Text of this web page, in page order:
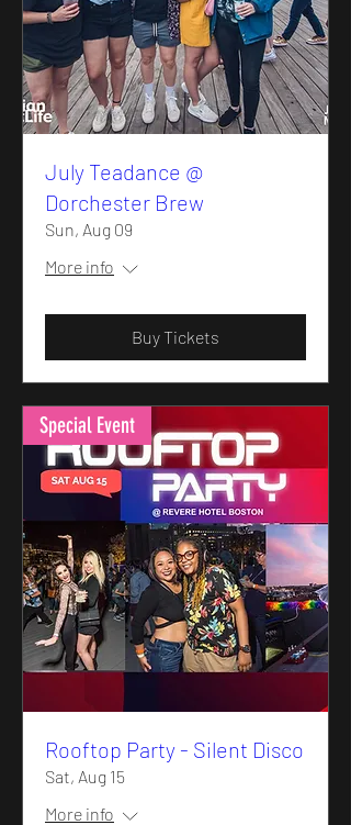
July Teadance @
Dorchester Brew
Sun, Aug 09
More info
Buy Tickets
Special Event
Rooftop Party - Silent Disco
Sat, Aug 15
More info